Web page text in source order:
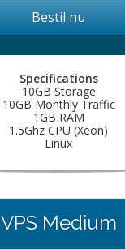
Bestil nu
Specifications
10GB Storage
10GB Monthly Traffic
1GB RAM
1.5Ghz CPU (Xeon)
Linux
VPS Medium